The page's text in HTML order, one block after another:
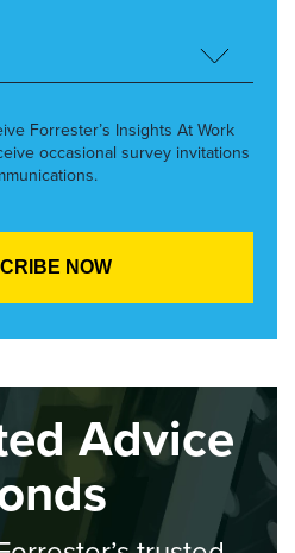
Forrester’s Insights At Work
occasional survey invitations
Advice